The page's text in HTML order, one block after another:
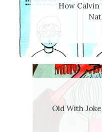
How Calvin
Old With